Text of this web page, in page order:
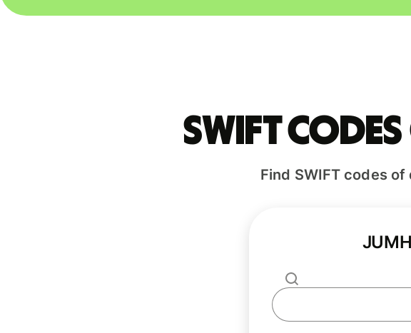
Swift codes
Find SWIFT codes